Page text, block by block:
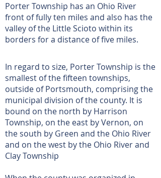
Porter Township has an Ohio River
front of fully ten miles and also has the
valley of the Little Scioto within its
borders for a distance of five miles.
In regard to size, Porter Township is the
smallest of the fifteen townships,
outside of Portsmouth, comprising the
municipal division of the county. It is
bound on the north by Harrison
Township, on the east by Vernon, on
the south by Green and the Ohio River
and on the west by the Ohio River and
Clay Township